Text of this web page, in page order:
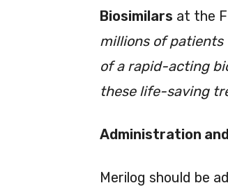
Biosimilars at the
millions of patients
of a rapid-acting
these life-saving
Administration
Merilog should be